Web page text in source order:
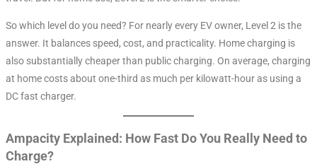
So which level do you need? For nearly every EV owner, Level 2 is the
answer. It balances speed, cost, and practicality. Home charging is
also substantially cheaper than public charging. On average, charging
at home costs about one-third as much per kilowatt-hour as using a
DC fast charger.
Ampacity Explained: How Fast Do You Really Need to
Charge?